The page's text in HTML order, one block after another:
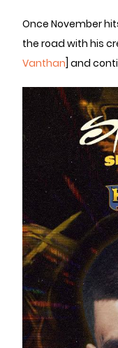
Once November
the road with his
Vanthan ] and